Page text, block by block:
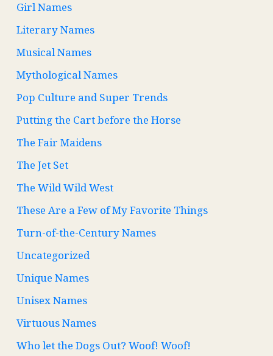
Girl Names
Literary Names
Musical Names
Mythological Names
Pop Culture and Super Trends
Putting the Cart before the Horse
The Fair Maidens
The Jet Set
The Wild Wild West
These Are a Few of My Favorite Things
Turn-of-the-Century Names
Uncategorized
Unique Names
Unisex Names
Virtuous Names
Who let the Dogs Out? Woof! Woof!